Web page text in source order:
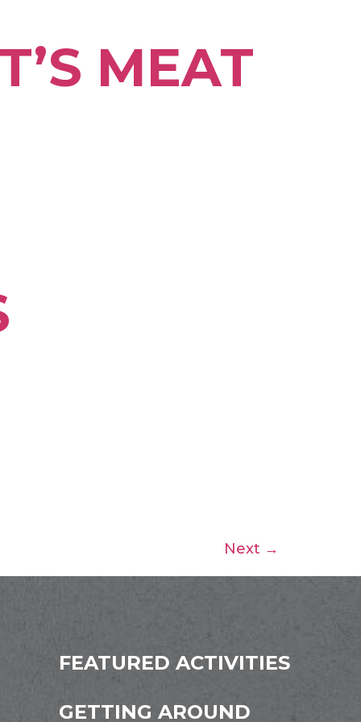
MEAT
Next →
FEATURED ACTIVITIES
GETTING AROUND